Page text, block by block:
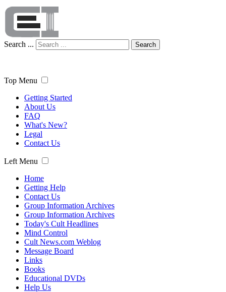
Search ... Search
Top Menu
Getting Started
About Us
FAQ
What's New?
Legal
Contact Us
Left Menu
Home
Getting Help
Contact Us
Group Information Archives
Group Information Archives
Today's Cult Headlines
Mind Control
Cult News.com Weblog
Message Board
Links
Books
Educational DVDs
Help Us